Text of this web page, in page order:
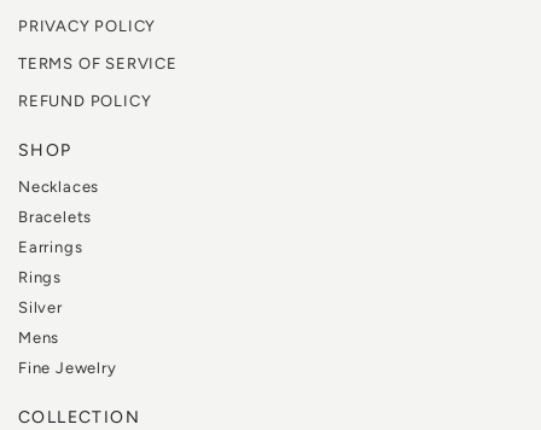
PRIVACY POLICY
TERMS OF SERVICE
REFUND POLICY
SHOP
Necklaces
Bracelets
Earrings
Rings
Silver
Mens
Fine Jewelry
COLLECTION